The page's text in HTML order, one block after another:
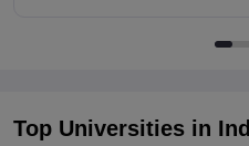
Top Universities in